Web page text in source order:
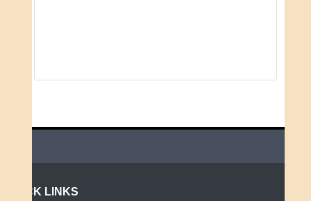
QUICK LINKS